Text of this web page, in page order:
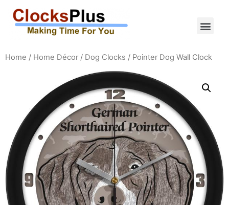
Home / Home Décor / Dog Clocks / Pointer Dog Wall Clock